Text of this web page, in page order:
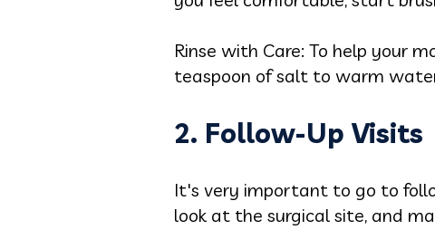
Rinse with Care: To help your
teaspoon of salt to warm
2. Follow-Up Visits
It's very important to go to
look at the surgical site, and